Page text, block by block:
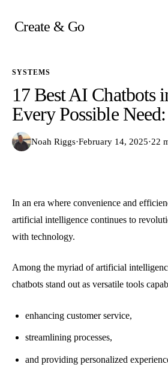
content
Create & Go
SYSTEMS
17 Best AI Chatbots
Every Possible
Noah Riggs·February 14, 2025·22
In an era where convenience and
artificial intelligence continues to
with technology.
Among the myriad of artificial
chatbots stand out as versatile tools
enhancing customer service,
streamlining processes,
and providing personalized